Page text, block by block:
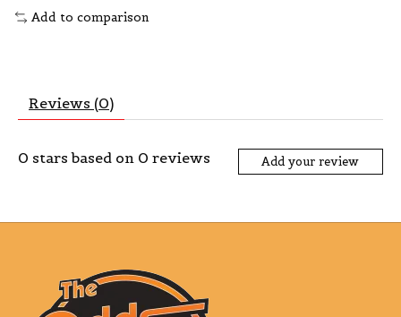
Add to comparison
Reviews (0)
0 stars based on 0 reviews Add your review